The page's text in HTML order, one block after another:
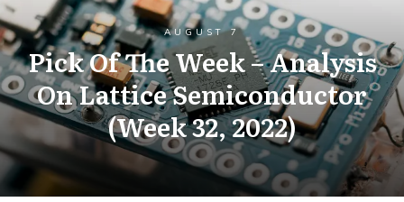
AUGUST 7
Pick Of The Week – Analysis
On Lattice Semiconductor
(Week 32, 2022)